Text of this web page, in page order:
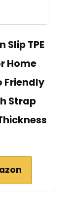
TPE
Home
Friendly
Strap